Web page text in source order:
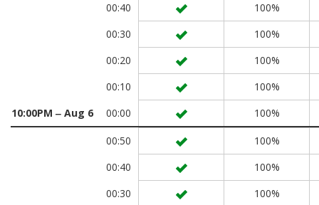
00:40
100%
00:30
100%
00:20
100%
00:10
100%
10:00PM ‒ Aug 6
00:00 100%
00:50
100%
00:40
100%
00:30
100%